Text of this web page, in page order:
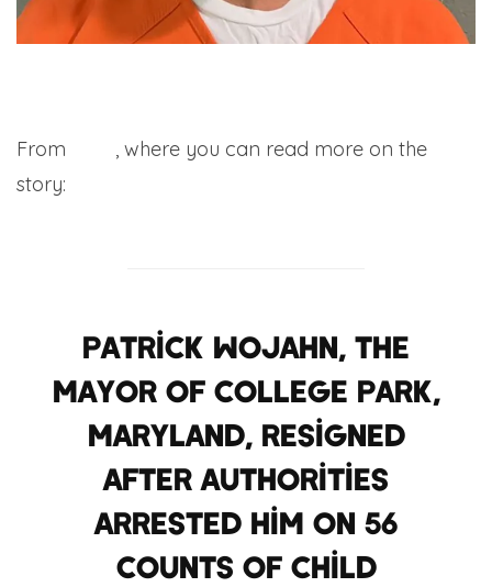
From
, where you can read more on the
story:
Patrick Wojahn, the
mayor of College Park,
Maryland, resigned
after authorities
arrested him on 56
counts of child